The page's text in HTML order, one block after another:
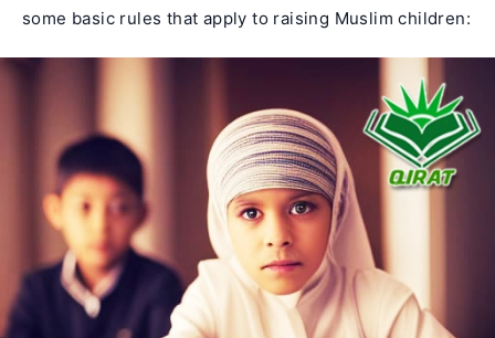
some basic rules that apply to raising Muslim children: